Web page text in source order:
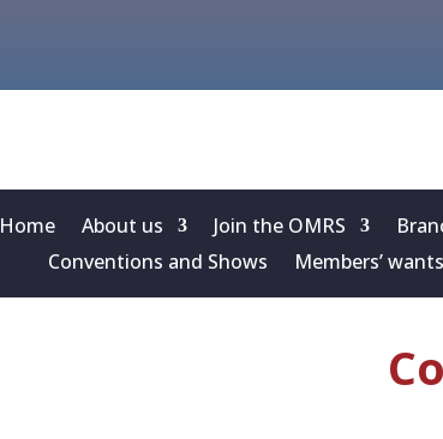
Home About us Join the OMRS
Conventions and Shows
Members’ wants